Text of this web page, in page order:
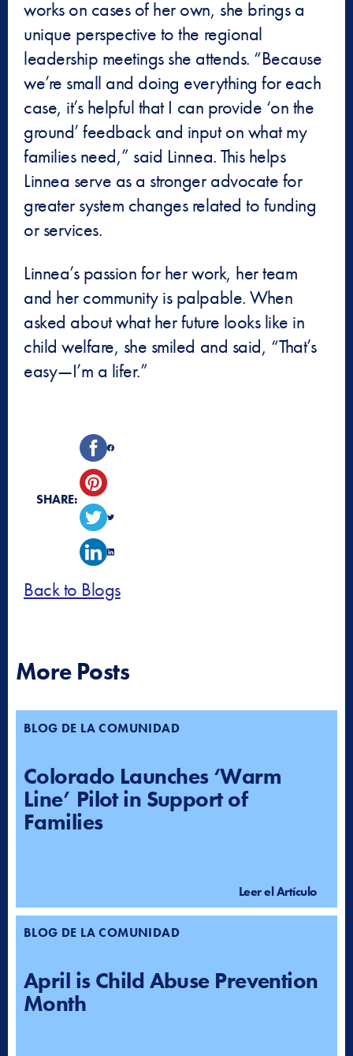
works on cases of her own, she brings a
unique perspective to the regional
leadership meetings she attends. “Because
we’re small and doing everything for each
case, it’s helpful that I can provide ‘on the
ground’ feedback and input on what my
families need,” said Linnea. This helps
Linnea serve as a stronger advocate for
greater system changes related to funding
or services.
Linnea’s passion for her work, her team
and her community is palpable. When
asked about what her future looks like in
child welfare, she smiled and said, “That’s
easy—I’m a lifer.”
Back to Blogs
SHARE:
More Posts
BLOG DE LA COMUNIDAD
Colorado Launches ‘Warm
Line’ Pilot in Support of
Families
Leer el Artículo
BLOG DE LA COMUNIDAD
April is Child Abuse Prevention
Month